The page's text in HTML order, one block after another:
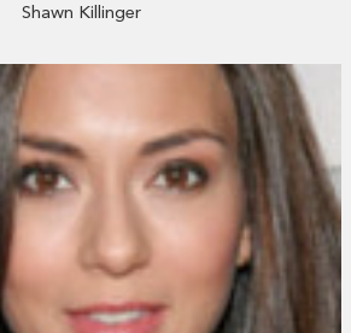
Shawn Killinger